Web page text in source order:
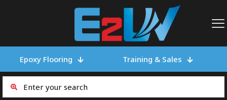
Epoxy Flooring Training & Sales